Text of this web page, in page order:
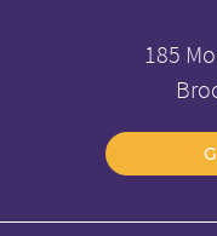
185